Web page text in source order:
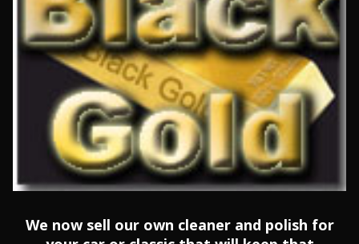
We now sell our own cleaner and polish for